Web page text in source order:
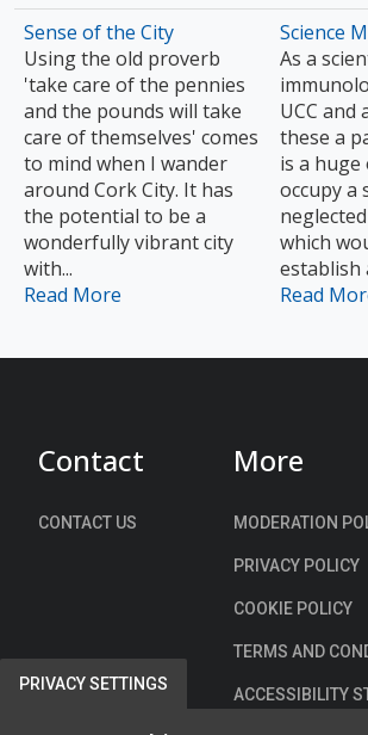
PRIVACY SETTINGS
Sense of the City
Using the old proverb
'take care of the pennies
and the pounds will take
care of themselves' comes
to mind when I wander
around Cork City. It has
the potential to be a
wonderfully vibrant city
with...
Read More
Science
As a
UCC and
these a
is a
occupy a
which
establish
Read
Contact
CONTACT US
More
MODERATION
PRIVACY POLICY
COOKIE POLICY
TERMS AND
ACCESSIBILITY